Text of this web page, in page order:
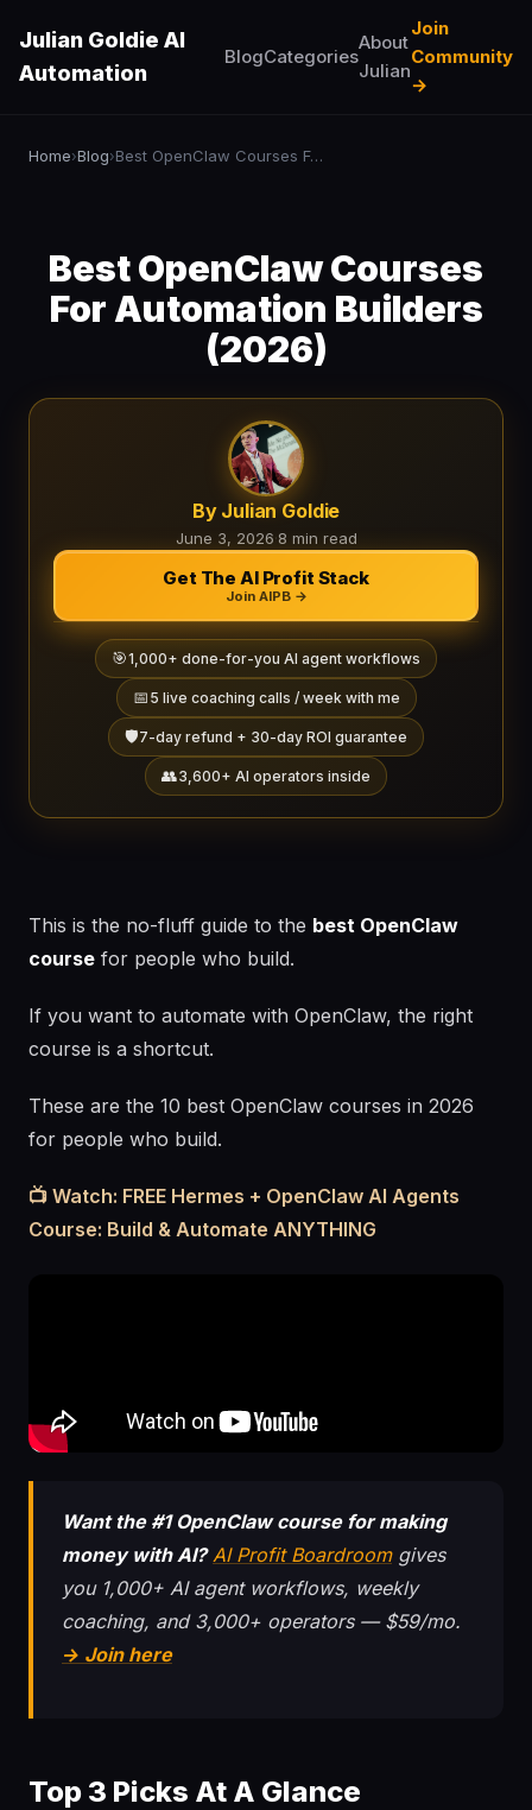
Julian Goldie AI
Automation
BlogCategories
About
Julian
Join
Community
→
Home›Blog› Best OpenClaw Courses For Automation Builders (2026)
Best OpenClaw Courses
For Automation Builders
(2026)
By Julian Goldie
June 3, 2026·8 min read
Get The AI Profit Stack
Join AIPB →
🎯1,000+ done-for-you AI agent workflows
📅 5 live coaching calls / week with me
🛡️7-day refund + 30-day ROI guarantee
👥3,600+ AI operators inside
This is the no-fluff guide to the best OpenClaw
course for people who build.
If you want to automate with OpenClaw, the right
course is a shortcut.
These are the 10 best OpenClaw courses in 2026
for people who build.
📺 Watch: FREE Hermes + OpenClaw AI Agents
Course: Build & Automate ANYTHING
Want the #1 OpenClaw course for making
money with AI? AI Profit Boardroomgives
you 1,000+ AI agent workflows, weekly
coaching, and 3,000+ operators — $59/mo.
→ Join here
Top 3 Picks At A Glance